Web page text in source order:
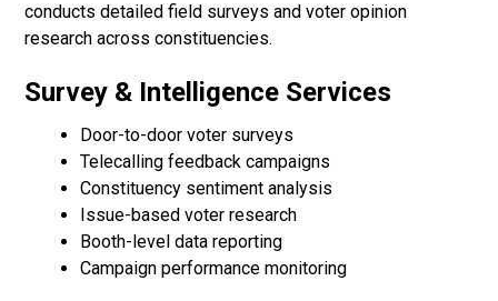
conducts detailed field surveys and voter opinion
research across constituencies.
Survey & Intelligence Services
Door-to-door voter surveys
Telecalling feedback campaigns
Constituency sentiment analysis
Issue-based voter research
Booth-level data reporting
Campaign performance monitoring